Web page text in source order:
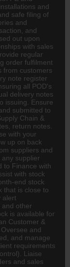
and
safe filing of
and
and
out upon
with sales
regular
order fulfilment
from customers
note register
all POD's
delivery notes
issuing. Ensure
submitted to
Chain &
return notes.
with your
up on back
suppliers and
supplier
to Finance with
with stock
end stock
that is close to
alert
other
is available for
Customer &
and
and manage
requirements
Liaise
and sales